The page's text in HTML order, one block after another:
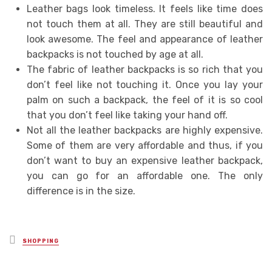
Leather bags look timeless. It feels like time does
not touch them at all. They are still beautiful and
look awesome. The feel and appearance of leather
backpacks is not touched by age at all.
The fabric of leather backpacks is so rich that you
don’t feel like not touching it. Once you lay your
palm on such a backpack, the feel of it is so cool
that you don’t feel like taking your hand off.
Not all the leather backpacks are highly expensive.
Some of them are very affordable and thus, if you
don’t want to buy an expensive leather backpack,
you can go for an affordable one. The only
difference is in the size.
Posted
in
SHOPPING